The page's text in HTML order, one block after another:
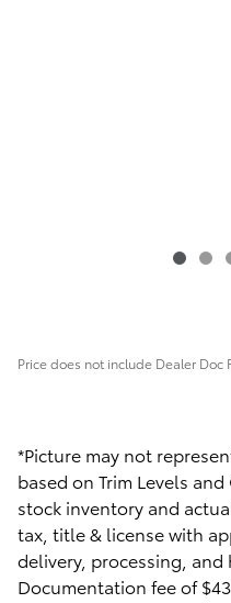
Price does not include Dealer Doc
*Picture may not
based on Trim Levels
stock inventory and
tax, title & license with
delivery, processing, and
Documentation fee of